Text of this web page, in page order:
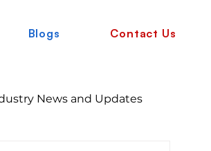
Blogs Contact Us
News and Updates